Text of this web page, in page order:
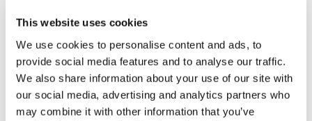
This website uses cookies
We use cookies to personalise content and ads, to
provide social media features and to analyse our traffic.
We also share information about your use of our site with
our social media, advertising and analytics partners who
may combine it with other information that you’ve
Rotiform RSE 20X8.5 5X120 +35 Matte
Anthracite
£1,478.40 Original
£1,108.80Current